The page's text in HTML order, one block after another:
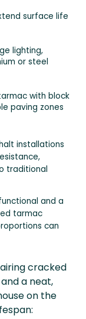
surface life
lighting,
or steel
with block
paving zones
installations
traditional
and a
tarmac
can